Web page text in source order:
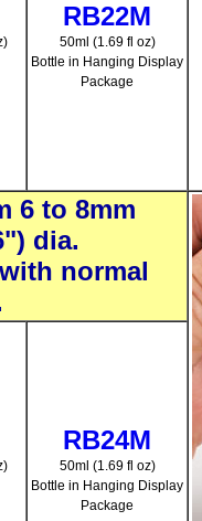
RB22M
50ml (1.69 fl oz)
Bottle in Hanging Display
Package
6 to 8mm
dia.
normal
RB24M
50ml (1.69 fl oz)
Bottle in Hanging Display
Package